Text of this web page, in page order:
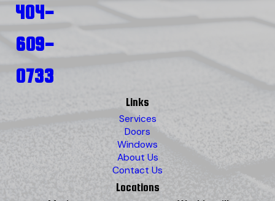
404-
609-
0733
Links
Services
Doors
Windows
About Us
Contact Us
Locations